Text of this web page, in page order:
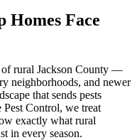
Homes Face
of rural Jackson County —
neighborhoods, and newer
that sends pests
Control, we treat
exactly what rural
in every season.